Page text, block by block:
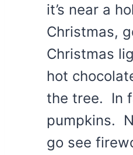
it’s near a
Christmas,
Christmas
hot
the tree. In
pumpkins.
go see